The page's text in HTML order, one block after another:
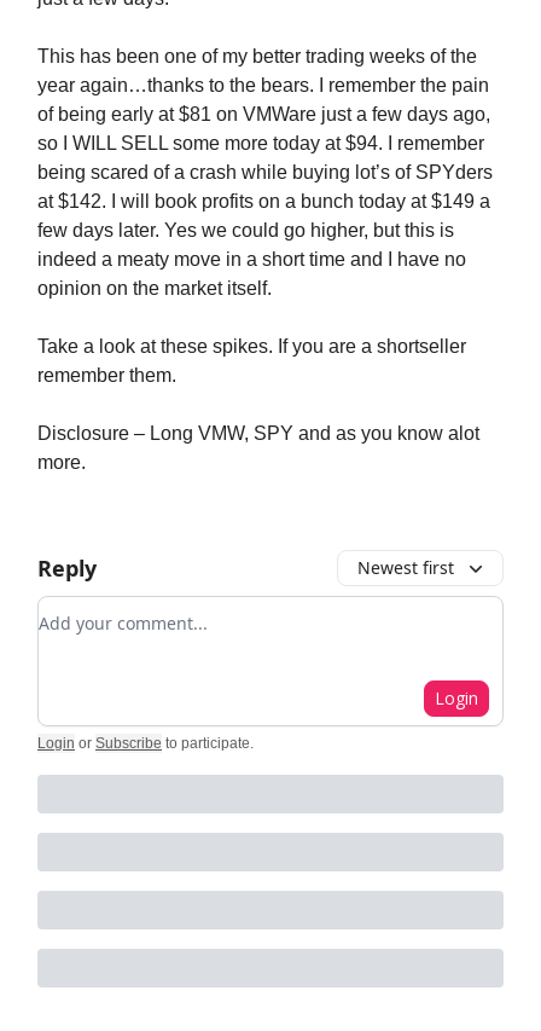
This has been one of my better trading weeks of the
year again…thanks to the bears. I remember the pain
of being early at $81 on VMWare just a few days ago,
so I WILL SELL some more today at $94. I remember
being scared of a crash while buying lot’s of SPYders
at $142. I will book profits on a bunch today at $149 a
few days later. Yes we could go higher, but this is
indeed a meaty move in a short time and I have no
opinion on the market itself.
Take a look at these spikes. If you are a shortseller
remember them.
Disclosure – Long VMW, SPY and as you know alot
more.
Reply Newest first
Add your comment
Login
Login or Subscribe to participate.